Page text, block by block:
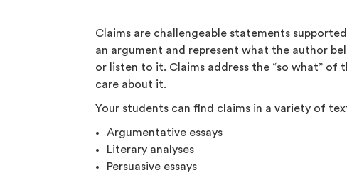
Claims are challengeable statements
an argument and represent what the author
or listen to it. Claims address the “so what” of
care about it.
Your students can find claims in a variety of
Argumentative essays
Literary analyses
Persuasive essays